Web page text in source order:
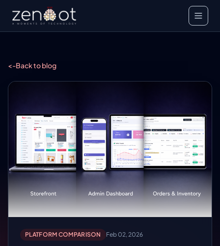
<-Back to blog
PLATFORM COMPARISON Feb 02, 2026